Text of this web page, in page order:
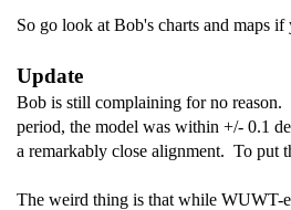
So go look at Bob's charts and maps
Update
Bob is still complaining for no reason.
period, the model was within +/- 0.1
a remarkably close alignment. To put
The weird thing is that while WUWT-